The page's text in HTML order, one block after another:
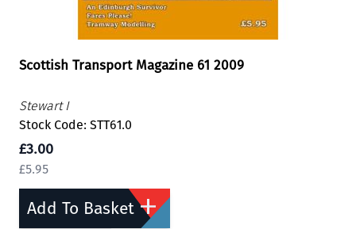
Scottish Transport Magazine 61 2009
Stewart I
Stock Code: STT61.0
£3.00
£5.95
Add To Basket